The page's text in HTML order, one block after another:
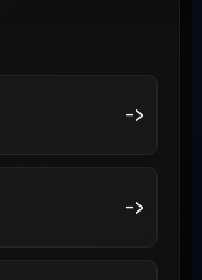
->
->